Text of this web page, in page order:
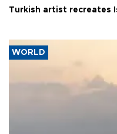
Turkish artist recreates
WORLD